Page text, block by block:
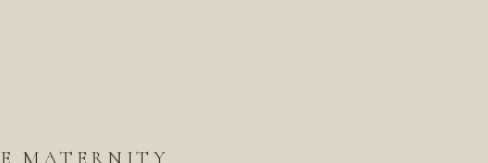
MATERNITY